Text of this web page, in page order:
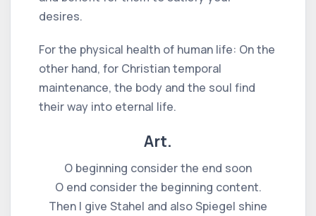
desires.
For the physical health of human life: On the
other hand, for Christian temporal
maintenance, the body and the soul find
their way into eternal life.
Art.
O beginning consider the end soon
O end consider the beginning content.
Then I give Stahel and also Spiegel shine